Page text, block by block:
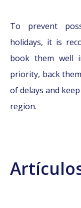
To prevent
holidays, it is
book them well
priority, back
of delays and
region.